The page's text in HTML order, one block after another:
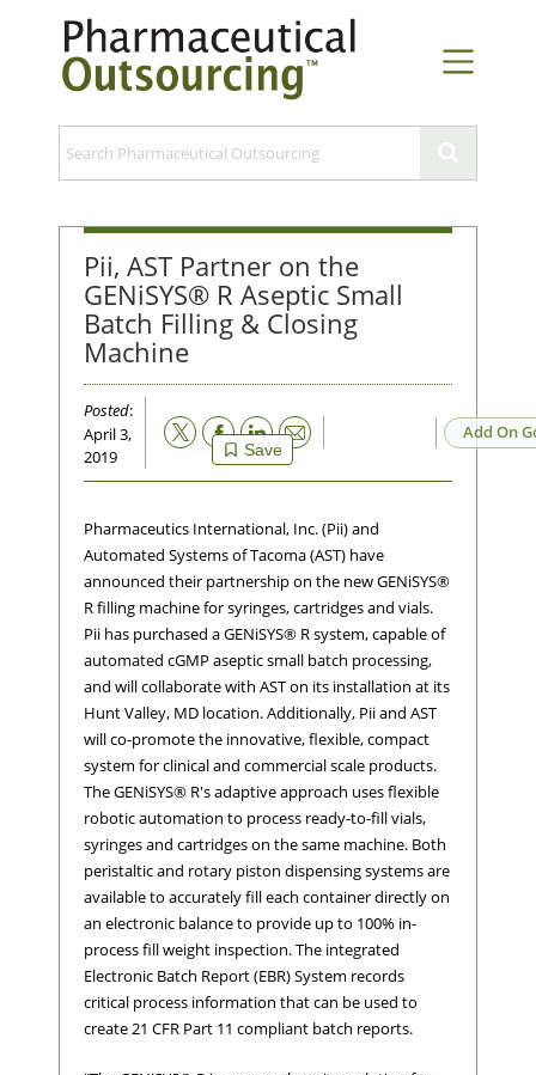
Pii, AST Partner on the
GENiSYS® R Aseptic Small
Batch Filling & Closing
Machine
Posted:
April 3,
2019
Save
Email Add On
Pharmaceutics International, Inc. (Pii) and
Automated Systems of Tacoma (AST) have
announced their partnership on the new GENiSYS®
R filling machine for syringes, cartridges and vials.
Pii has purchased a GENiSYS® R system, capable of
automated cGMP aseptic small batch processing,
and will collaborate with AST on its installation at its
Hunt Valley, MD location. Additionally, Pii and AST
will co-promote the innovative, flexible, compact
system for clinical and commercial scale products.
The GENiSYS® R's adaptive approach uses flexible
robotic automation to process ready-to-fill vials,
syringes and cartridges on the same machine. Both
peristaltic and rotary piston dispensing systems are
available to accurately fill each container directly on
an electronic balance to provide up to 100% in-
process fill weight inspection. The integrated
Electronic Batch Report (EBR) System records
critical process information that can be used to
create 21 CFR Part 11 compliant batch reports.